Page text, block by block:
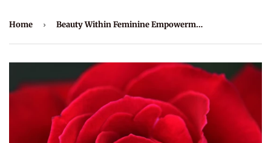
Home › Beauty Within Feminine Empowerment Relaxation Meditation